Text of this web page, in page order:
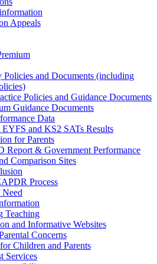
Appeals
Policies and Documents (including
Policies and Guidance Documents
Guidance Documents
Data
EYFS and KS2 SATs Results
for Parents
Report & Government Performance
Comparison Sites
Process
Need
Teaching
and Informative Websites
Concerns
Children and Parents
Services